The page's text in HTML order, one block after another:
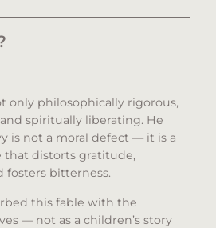
only philosophically rigorous,
spiritually liberating. He
is not a moral defect — it is a
that distorts gratitude,
fosters bitterness.
this fable with the
— not as a children’s story